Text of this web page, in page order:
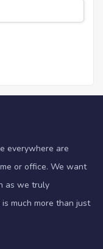
everywhere are
or office. We want
as we truly
much more than just